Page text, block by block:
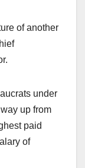
of another
under
up from
paid
of